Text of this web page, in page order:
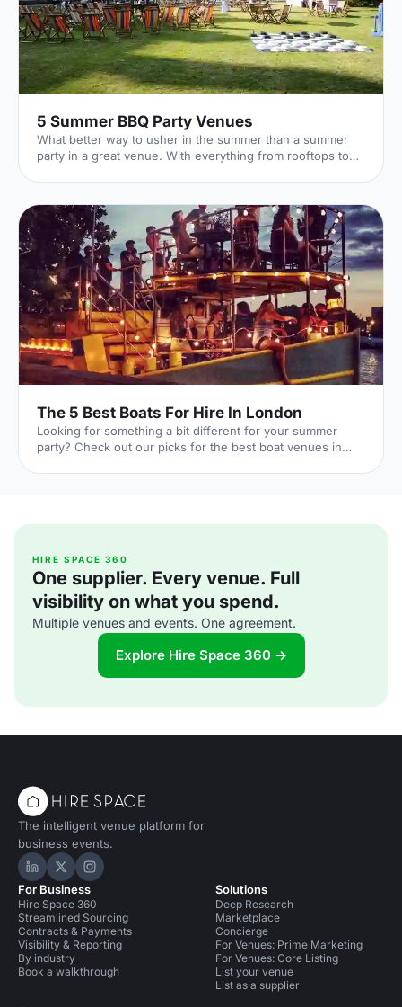
5 Summer BBQ Party Venues
What better way to usher in the summer than a summer
party in a great venue. With everything from rooftops to
The 5 Best Boats For Hire In London
Looking for something a bit different for your summer
party? Check out our picks for the best boat venues in
HIRE SPACE 360
One supplier. Every venue. Full
visibility on what you spend.
Multiple venues and events. One agreement.
Explore Hire Space 360 →
The intelligent venue platform for
business events.
Hire Space on LinkedIn
Hire Space on X
Hire Space on Instagram
For Business
Hire Space 360
Streamlined Sourcing
Contracts & Payments
Visibility & Reporting
By industry
Book a walkthrough
Solutions
Deep Research
Marketplace
Concierge
For Venues: Prime Marketing
For Venues: Core Listing
List your venue
List as a supplier